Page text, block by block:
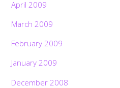
April 2009
March 2009
February 2009
January 2009
December 2008